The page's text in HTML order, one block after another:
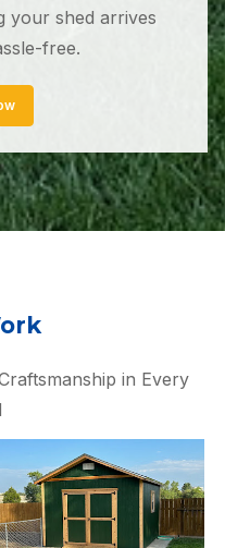
your shed arrives
free.
in Every